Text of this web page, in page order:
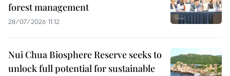
forest management
28/07/2026 11:12
Nui Chua Biosphere Reserve seeks to
unlock full potential for sustainable